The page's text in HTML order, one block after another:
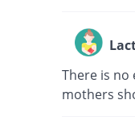
There is no
mothers